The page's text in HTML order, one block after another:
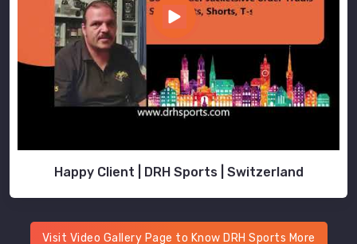
Happy Client | DRH Sports | Switzerland
Visit Video Gallery Page to Know DRH Sports More